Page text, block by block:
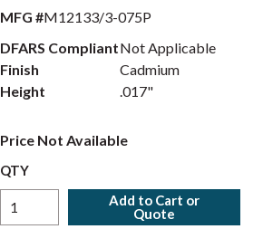
MFG #M12133/3-075P
DFARS CompliantNot Applicable
Finish
Cadmium
Height
.017"
Price Not Available
QTY
Add to Cart or
Quote